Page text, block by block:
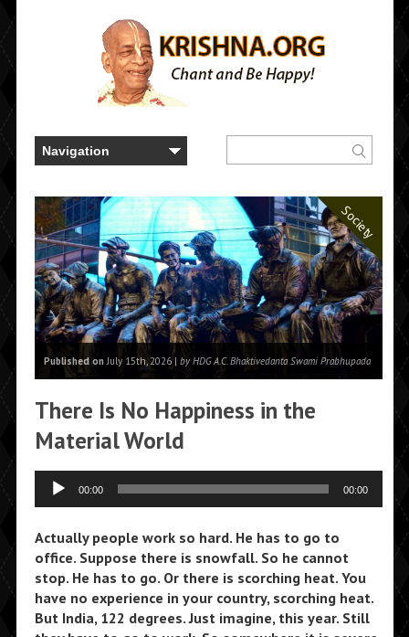
Society
Published onJuly 15th, 2026 | by HDG A.C. Bhaktivedanta Swami Prabhupada
There Is No Happiness in the
Material World
Audio
Player
00:00 00:00
Actually people work so hard. He has to go to
office. Suppose there is snowfall. So he cannot
stop. He has to go. Or there is scorching heat. You
have no experience in your country, scorching heat.
But India, 122 degrees. Just imagine, this year. Still